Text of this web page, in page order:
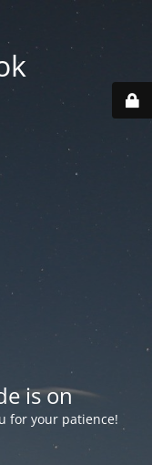
is on
for your patience!